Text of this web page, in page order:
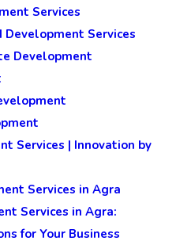
Services
Development Services
Development
Services | Innovation by
Services in Agra
Services in Agra:
for Your Business